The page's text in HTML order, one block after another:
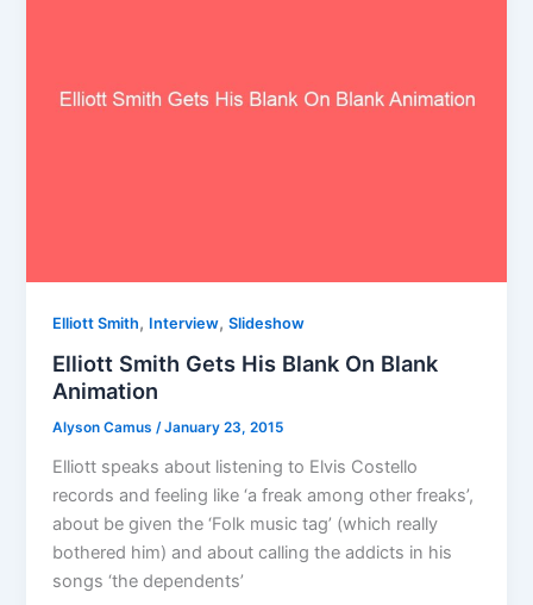
Elliott Smith, Interview,Slideshow
Elliott Smith Gets His Blank On Blank
Animation
Alyson Camus/January 23, 2015
Elliott speaks about listening to Elvis Costello
records and feeling like ‘a freak among other freaks’,
about be given the ‘Folk music tag’ (which really
bothered him) and about calling the addicts in his
songs ‘the dependents’